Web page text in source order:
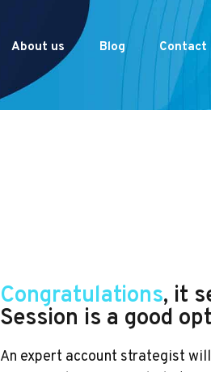
About us Blog Contact
Congratulations, it
Session is a good
An expert account strategist